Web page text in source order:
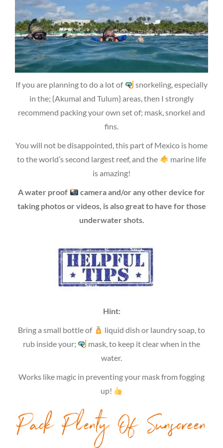
If you are planning to do a lot of
snorkeling, especially
in the; {Akumal and Tulum} areas, then I strongly
recommend packing your own set of; mask, snorkel and
fins.
You will not be disappointed, this part of Mexico is home
to the world’s second largest reef, and the
marine life
is amazing!
A water proof
camera and/or any other device for
taking photos or videos, is also great to have for those
underwater shots.
Hint:
Bring a small bottle of
liquid dish or laundry soap, to
rub inside your;
mask, to keep it clear when in the
water.
Works like magic in preventing your mask from fogging
up!
Pack Plenty Of Sunscreen